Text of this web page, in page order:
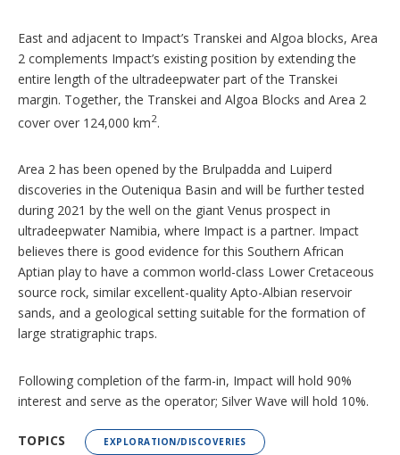
East and adjacent to Impact’s Transkei and Algoa blocks, Area
2 complements Impact’s existing position by extending the
entire length of the ultradeepwater part of the Transkei
margin. Together, the Transkei and Algoa Blocks and Area 2
cover over 124,000 km2.
Area 2 has been opened by the Brulpadda and Luiperd
discoveries in the Outeniqua Basin and will be further tested
during 2021 by the well on the giant Venus prospect in
ultradeepwater Namibia, where Impact is a partner. Impact
believes there is good evidence for this Southern African
Aptian play to have a common world-class Lower Cretaceous
source rock, similar excellent-quality Apto-Albian reservoir
sands, and a geological setting suitable for the formation of
large stratigraphic traps.
Following completion of the farm-in, Impact will hold 90%
interest and serve as the operator; Silver Wave will hold 10%.
TOPICS EXPLORATION/DISCOVERIES